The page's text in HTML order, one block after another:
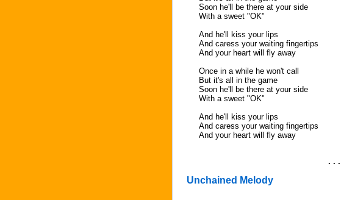
Soon he'll be there at your side
With a sweet "OK"
And he'll kiss your lips
And caress your waiting fingertips
And your heart will fly away
Once in a while he won't call
But it's all in the game
Soon he'll be there at your side
With a sweet "OK"
And he'll kiss your lips
And caress your waiting fingertips
And your heart will fly away
. . .
Unchained Melody